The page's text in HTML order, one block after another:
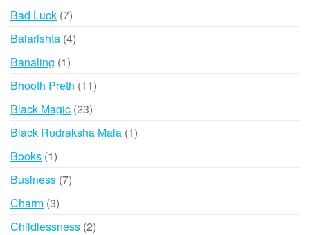
Bad Luck 77
products
Balarishta 44
Banaling 11
product
Bhooth Preth 1111
Black Magic 2323
products
Black Rudraksha Mala 11
Books 11
product
Business 77
Charm 33
products
Childlessness 22